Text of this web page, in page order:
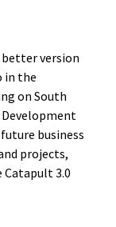
better version
in the
on South
Development
business
projects,
Catapult 3.0